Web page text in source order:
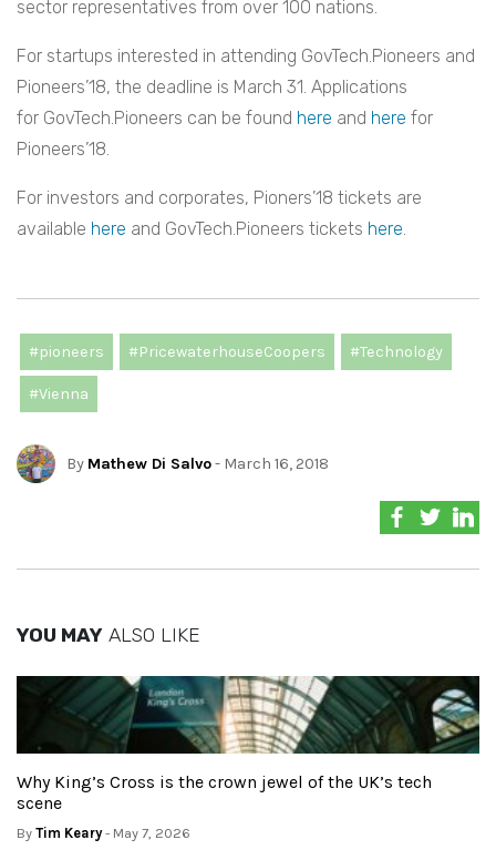
sector representatives from over 100 nations.
For startups interested in attending GovTech.Pioneers and
Pioneers’18, the deadline is March 31. Applications
for GovTech.Pioneers can be found here and here for
Pioneers’18.
For investors and corporates, Pioners’18 tickets are
available here and GovTech.Pioneers tickets here.
#pioneers #PricewaterhouseCoopers #Technology
#Vienna
By Mathew Di Salvo- March 16, 2018
YOU MAY ALSO LIKE
Why King’s Cross is the crown jewel of the UK’s tech
scene
By Tim Keary- May 7, 2026